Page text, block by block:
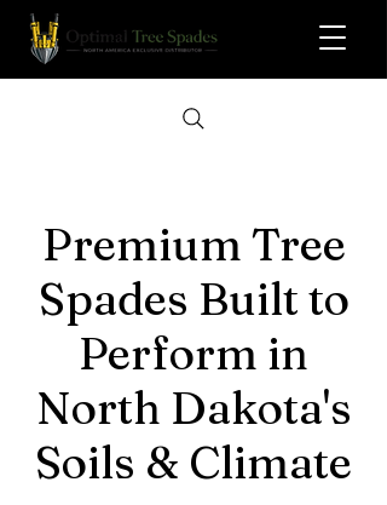
Premium Tree
Spades Built to
Perform in
North Dakota's
Soils & Climate